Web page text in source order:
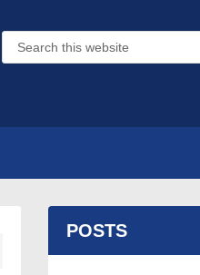
POSTS